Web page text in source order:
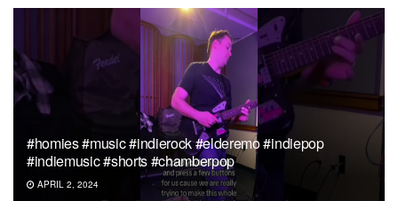
#homies #music #indierock #elderemo #indiepop
#indiemusic #shorts #chamberpop
APRIL 2, 2024